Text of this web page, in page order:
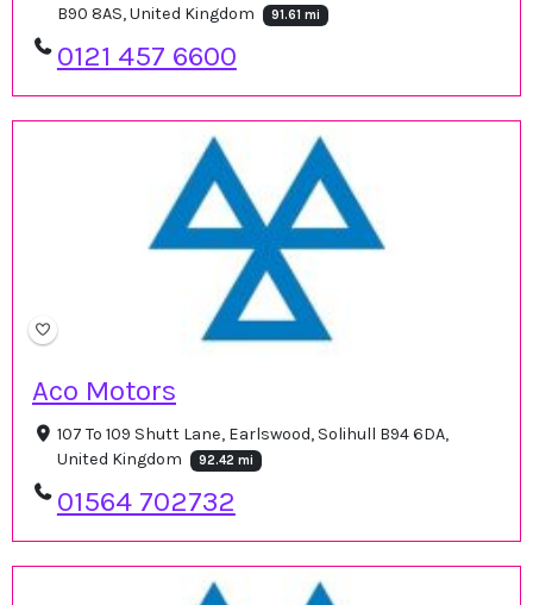
B90 8AS, United Kingdom
91.61 mi
0121 457 6600
Aco Motors
107 To 109 Shutt Lane, Earlswood, Solihull B94 6DA,
United Kingdom
92.42 mi
01564 702732